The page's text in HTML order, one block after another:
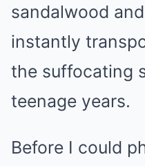
sandalwood
instantly
the suffocating
teenage years.
Before I could